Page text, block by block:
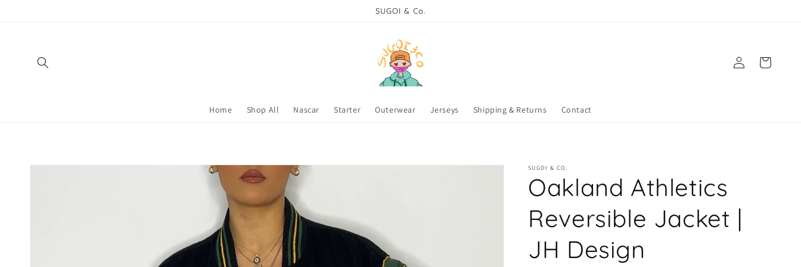
SUGOI & Co.
Home Shop All Nascar Starter Outerwear Jerseys Shipping & Returns Contact
in
Cart
Skip to
SUGOI & CO.
Oakland Athletics
Reversible Jacket |
JH Design